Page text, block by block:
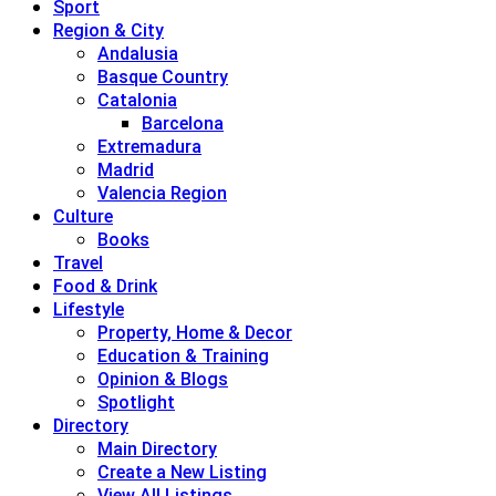
Sport
Region & City
Andalusia
Basque Country
Catalonia
Barcelona
Extremadura
Madrid
Valencia Region
Culture
Books
Travel
Food & Drink
Lifestyle
Property, Home & Decor
Education & Training
Opinion & Blogs
Spotlight
Directory
Main Directory
Create a New Listing